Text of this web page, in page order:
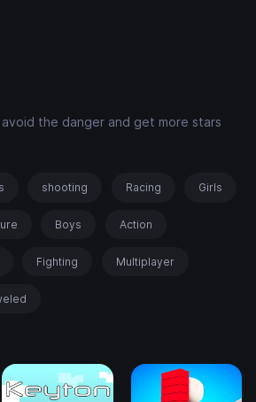
the danger and get more stars
shooting Racing Girls
Boys Action
Fighting Multiplayer